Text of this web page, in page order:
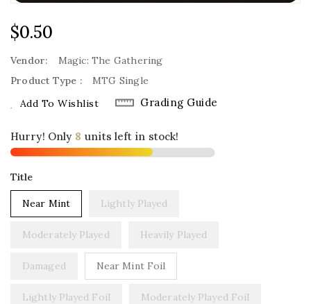
Regular
Price
$0.50
Vendor:
Magic: The Gathering
Product Type :
MTG Single
Add To Wishlist
Grading Guide
Hurry! Only 8 units left in stock!
Title
Near Mint Lightly Played
Moderately Played Heavily Played
Damaged Near Mint Foil
Lightly Played Foil Moderately Played Foil